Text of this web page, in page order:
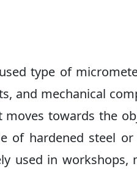
type of
and mechanical
towards the
of hardened steel
used in workshops,